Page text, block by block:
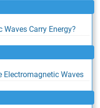
Carry Energy?
Electromagnetic Waves